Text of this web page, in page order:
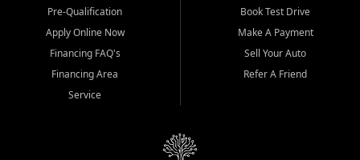
Pre-Qualification
Apply Online Now
Financing FAQ's
Financing Area
Service
Book Test Drive
Make A Payment
Sell Your Auto
Refer A Friend